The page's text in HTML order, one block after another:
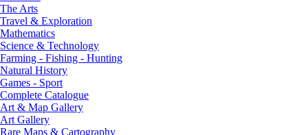
The Arts
Travel & Exploration
Mathematics
Science & Technology
Farming - Fishing - Hunting
Natural History
Games - Sport
Complete Catalogue
Art & Map Gallery
Art Gallery
Rare Maps & Cartography